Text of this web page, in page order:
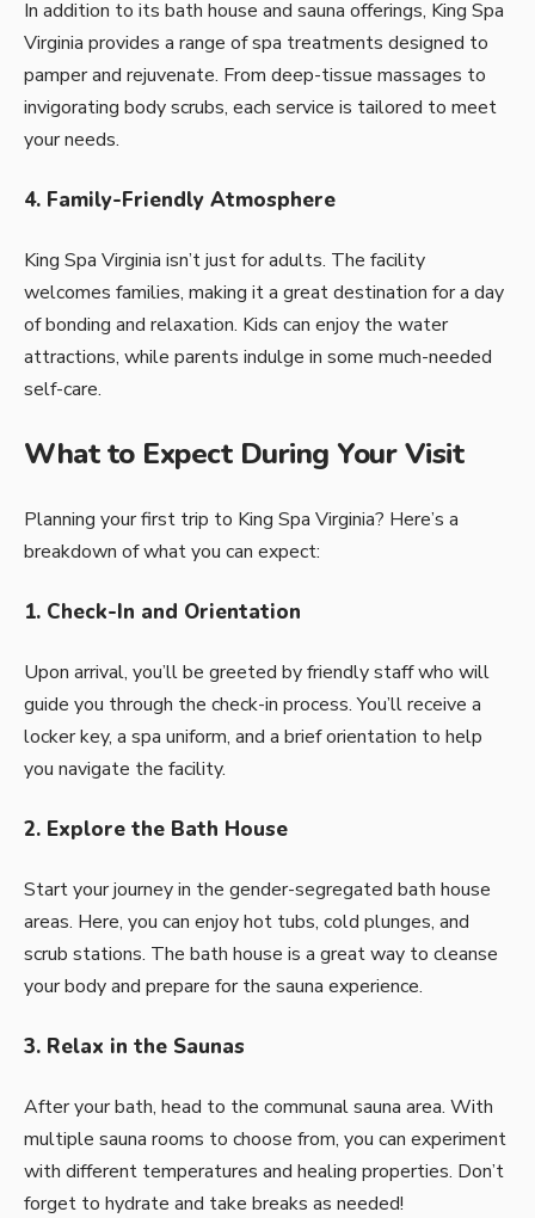
In addition to its bath house and sauna offerings, King Spa
Virginia provides a range of spa treatments designed to
pamper and rejuvenate. From deep-tissue massages to
invigorating body scrubs, each service is tailored to meet
your needs.
4. Family-Friendly Atmosphere
King Spa Virginia isn’t just for adults. The facility
welcomes families, making it a great destination for a day
of bonding and relaxation. Kids can enjoy the water
attractions, while parents indulge in some much-needed
self-care.
What to Expect During Your Visit
Planning your first trip to King Spa Virginia? Here’s a
breakdown of what you can expect:
1. Check-In and Orientation
Upon arrival, you’ll be greeted by friendly staff who will
guide you through the check-in process. You’ll receive a
locker key, a spa uniform, and a brief orientation to help
you navigate the facility.
2. Explore the Bath House
Start your journey in the gender-segregated bath house
areas. Here, you can enjoy hot tubs, cold plunges, and
scrub stations. The bath house is a great way to cleanse
your body and prepare for the sauna experience.
3. Relax in the Saunas
After your bath, head to the communal sauna area. With
multiple sauna rooms to choose from, you can experiment
with different temperatures and healing properties. Don’t
forget to hydrate and take breaks as needed!